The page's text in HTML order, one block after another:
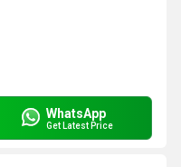
WhatsApp
Get Latest Price